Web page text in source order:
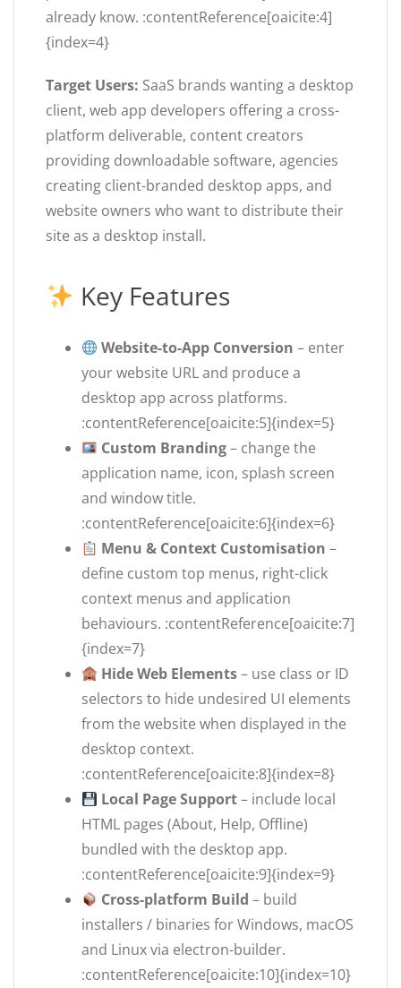
already know. :contentReference[oaicite:4]
{index=4}
Target Users: SaaS brands wanting a desktop
client, web app developers offering a cross-
platform deliverable, content creators
providing downloadable software, agencies
creating client-branded desktop apps, and
website owners who want to distribute their
site as a desktop install.
Key Features
Website-to-App Conversion – enter
your website URL and produce a
desktop app across platforms.
:contentReference[oaicite:5]{index=5}
Custom Branding– change the
application name, icon, splash screen
and window title.
:contentReference[oaicite:6]{index=6}
Menu & Context Customisation –
define custom top menus, right-click
context menus and application
behaviours. :contentReference[oaicite:7]
{index=7}
Hide Web Elements– use class or ID
selectors to hide undesired UI elements
from the website when displayed in the
desktop context.
:contentReference[oaicite:8]{index=8}
Local Page Support– include local
HTML pages (About, Help, Offline)
bundled with the desktop app.
:contentReference[oaicite:9]{index=9}
Cross-platform Build – build
installers / binaries for Windows, macOS
and Linux via electron-builder.
:contentReference[oaicite:10]{index=10}